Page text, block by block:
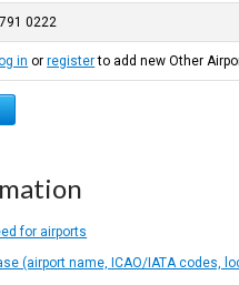
0222
in orregisterto add new Other
for airports
(airport name, ICAO/IATA codes,